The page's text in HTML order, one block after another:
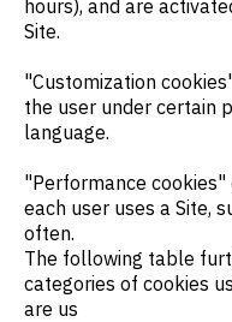
hours), and are
Site.
"Customization
the user under certain
language.
"Performance
each user uses a Site,
often.
The following table
categories of cookies
are us